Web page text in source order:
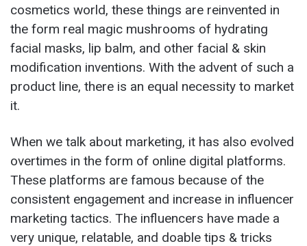
cosmetics world, these things are reinvented in
the form real magic mushrooms of hydrating
facial masks, lip balm, and other facial & skin
modification inventions. With the advent of such a
product line, there is an equal necessity to market
it.
When we talk about marketing, it has also evolved
overtimes in the form of online digital platforms.
These platforms are famous because of the
consistent engagement and increase in influencer
marketing tactics. The influencers have made a
very unique, relatable, and doable tips & tricks